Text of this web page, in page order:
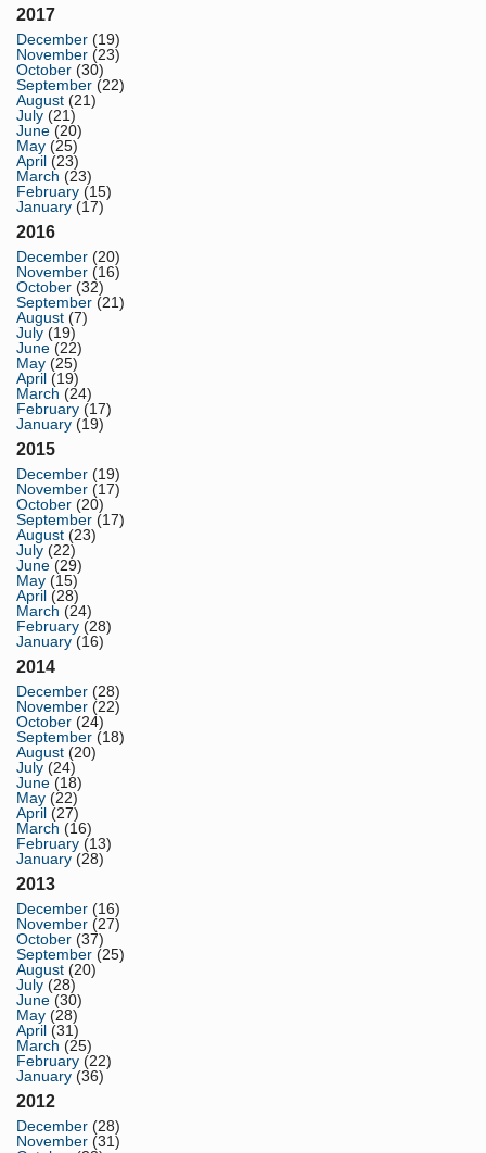
2017
December (19)
November (23)
October (30)
September (22)
August (21)
July (21)
June (20)
May (25)
April (23)
March (23)
February (15)
January (17)
2016
December (20)
November (16)
October (32)
September (21)
August (7)
July (19)
June (22)
May (25)
April (19)
March (24)
February (17)
January (19)
2015
December (19)
November (17)
October (20)
September (17)
August (23)
July (22)
June (29)
May (15)
April (28)
March (24)
February (28)
January (16)
2014
December (28)
November (22)
October (24)
September (18)
August (20)
July (24)
June (18)
May (22)
April (27)
March (16)
February (13)
January (28)
2013
December (16)
November (27)
October (37)
September (25)
August (20)
July (28)
June (30)
May (28)
April (31)
March (25)
February (22)
January (36)
2012
December (28)
November (31)